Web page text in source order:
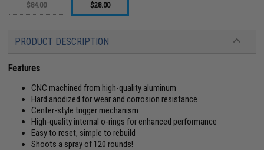
$84.00 $28.00
PRODUCT DESCRIPTION
Features
CNC machined from high-quality aluminum
Hard anodized for wear and corrosion resistance
Center-style trigger mechanism
High-quality internal o-rings for enhanced performance
Easy to reset, simple to rebuild
Shoots a spray of 120 rounds!